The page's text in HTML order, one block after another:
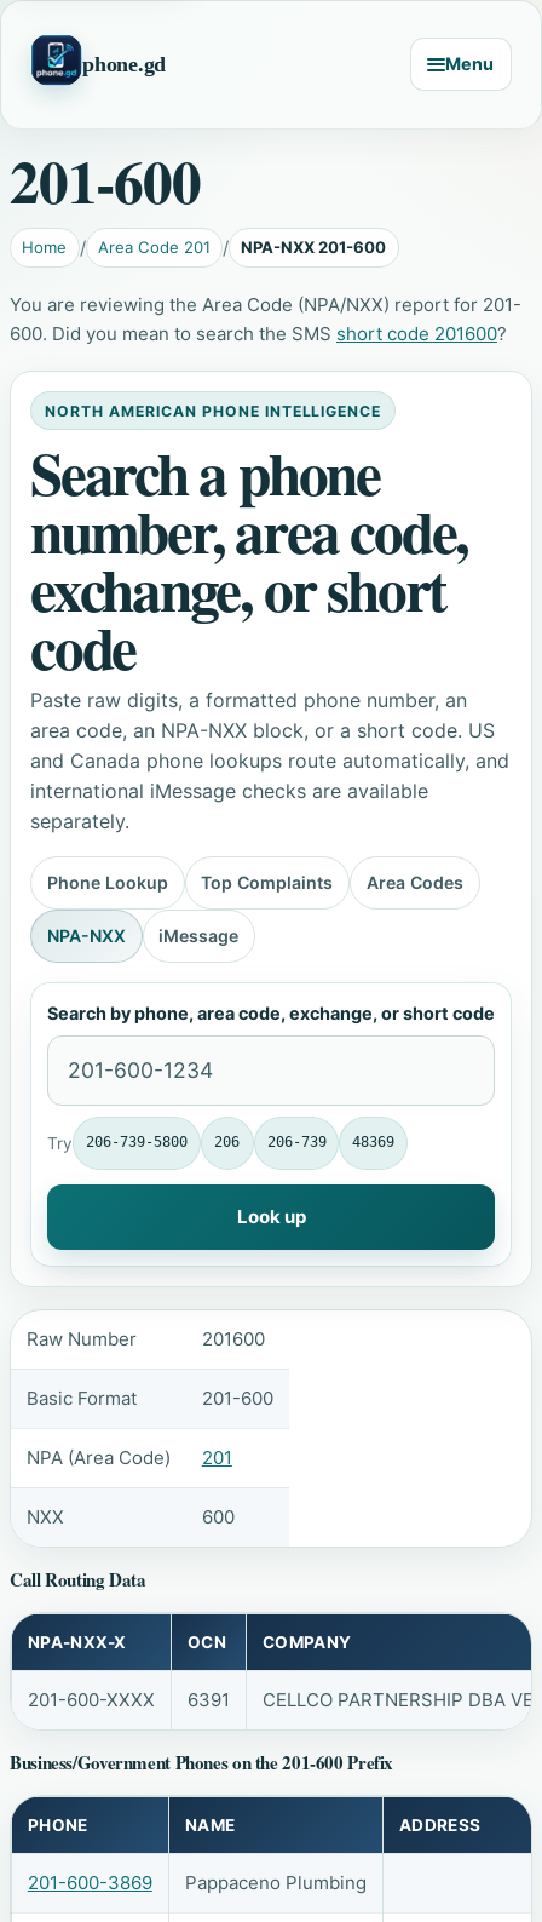
phone.gd Menu
201-600
Home Area Code 201 NPA-NXX 201-600
You are reviewing the Area Code (NPA/NXX) report for 201-
600. Did you mean to search the SMS short code 201600?
NORTH AMERICAN PHONE INTELLIGENCE
Search a phone
number, area code,
exchange, or short
code
Paste raw digits, a formatted phone number, an
area code, an NPA-NXX block, or a short code. US
and Canada phone lookups route automatically, and
international iMessage checks are available
separately.
Phone Lookup Top Complaints Area Codes
NPA-NXX iMessage
Search by phone, area code, exchange, or short code
Try 206-739-5800 206 206-739 48369
Look up
Raw Number 201600
Basic Format 201-600
NPA (Area Code) 201
NXX 600
Call Routing Data
NPA-NXX-X OCN COMPANY
201-600-XXXX 6391 CELLCO PARTNERSHIP DBA
Business/Government Phones on the 201-600 Prefix
PHONE NAME ADDRESS
201-600-3869 Pappaceno Plumbing